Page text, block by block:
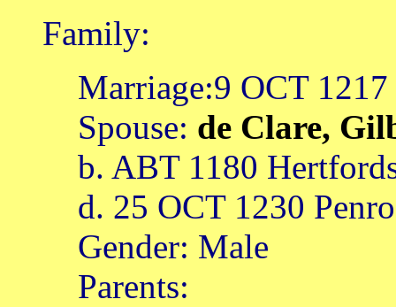
Family:
Marriage:9 OCT 1217
Spouse: de Clare,
b. ABT 1180
d. 25 OCT 1230
Gender: Male
Parents: